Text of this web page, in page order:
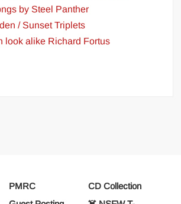
by Steel Panther
/ Sunset Triplets
look alike Richard Fortus
PMRC
CD Collection